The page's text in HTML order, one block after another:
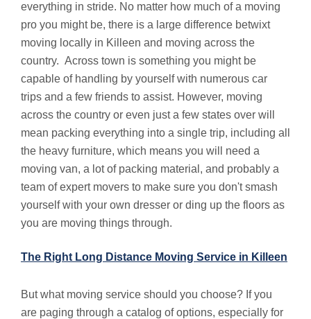
everything in stride. No matter how much of a moving
pro you might be, there is a large difference betwixt
moving locally in Killeen and moving across the
country. Across town is something you might be
capable of handling by yourself with numerous car
trips and a few friends to assist. However, moving
across the country or even just a few states over will
mean packing everything into a single trip, including all
the heavy furniture, which means you will need a
moving van, a lot of packing material, and probably a
team of expert movers to make sure you don't smash
yourself with your own dresser or ding up the floors as
you are moving things through.
The Right Long Distance Moving Service in Killeen
But what moving service should you choose? If you
are paging through a catalog of options, especially for